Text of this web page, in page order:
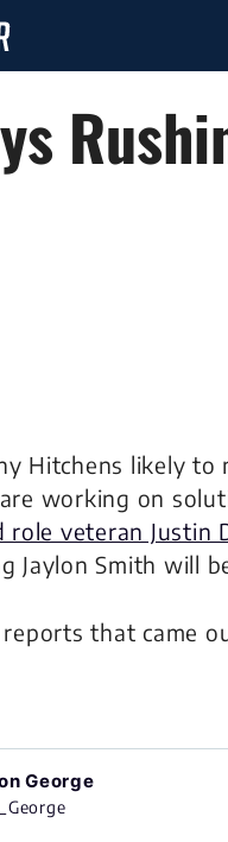
Hitchens likely to
working on
role veteran Justin
Jaylon Smith will
that came
George